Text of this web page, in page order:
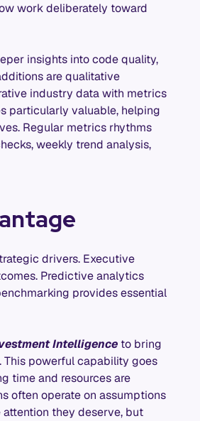
work deliberately toward
insights into code quality,
are qualitative
industry data with metrics
particularly valuable, helping
Regular metrics rhythms
weekly trend analysis,
drivers. Executive
Predictive analytics
provides essential
Intelligence to bring
powerful capability goes
time and resources are
often operate on assumptions
they deserve, but